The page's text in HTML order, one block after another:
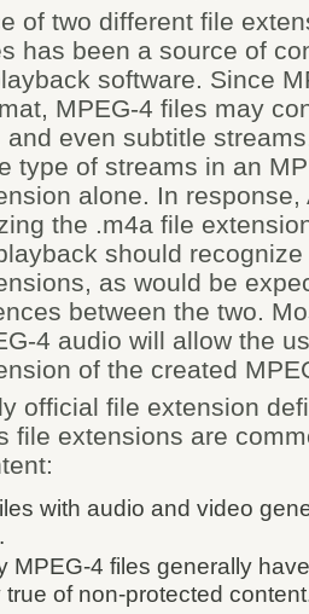
of two different file
has been a source of
software. Since
MPEG-4 files may
and even subtitle
type of streams in an
alone. In
the .m4a file
should
as would be
between the two.
4 audio will allow the
of the created
official file extension
file extensions are
with audio and video
MPEG-4 files generally
of non-protected